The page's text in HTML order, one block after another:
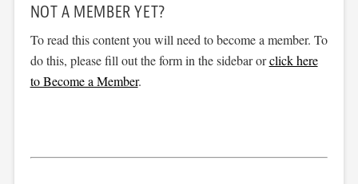
NOT A MEMBER YET?
To read this content you will need to become a member. To
do this, please fill out the form in the sidebar orclick here
to Become a Member.